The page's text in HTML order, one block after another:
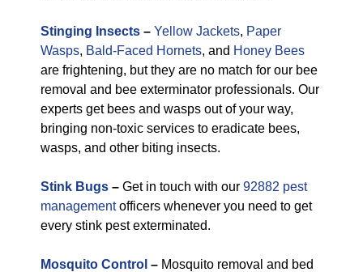
Stinging Insects – Yellow Jackets, Paper
Wasps, Bald-Faced Hornets, and Honey Bees
are frightening, but they are no match for our bee
removal and bee exterminator professionals. Our
experts get bees and wasps out of your way,
bringing non-toxic services to eradicate bees,
wasps, and other biting insects.
Stink Bugs – Get in touch with our 92882 pest
managementofficers whenever you need to get
every stink pest exterminated.
Mosquito Control – Mosquito removal and bed